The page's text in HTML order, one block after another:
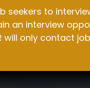
seekers to
an interview
only contact